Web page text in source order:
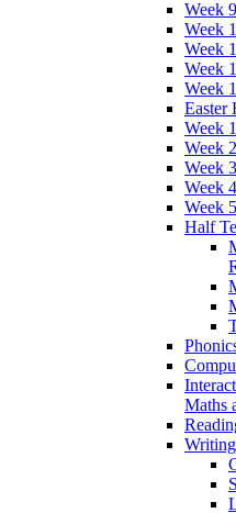
Week
Week
Week
Week
Week 1
Easter
Week
Week
Week
Week
Week
Half
Maths
Writing